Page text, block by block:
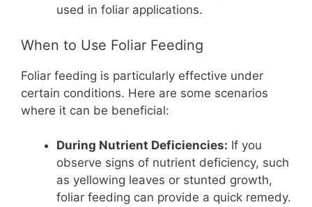
used in foliar applications.
When to Use Foliar Feeding
Foliar feeding is particularly effective under
certain conditions. Here are some scenarios
where it can be beneficial:
During Nutrient Deficiencies: If you
observe signs of nutrient deficiency, such
as yellowing leaves or stunted growth,
foliar feeding can provide a quick remedy.